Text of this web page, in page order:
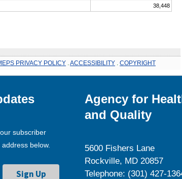
38,448
PRIVACY POLICY ACCESSIBILITY COPYRIGHT
subscriber
below.
Agency for
and Quality
5600 Fishers Lane
Rockville, MD 20857
Telephone: (301) 427-